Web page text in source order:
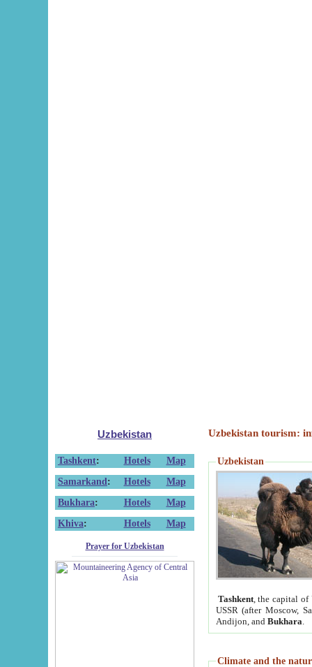
Uzbekistan
Tashkent: Hotels
Map
Samarkand : Hotels
Map
Bukhara: Hotels
Map
Khiva: Hotels Map
Prayer for Uzbekistan
Uzbekistan tourism:
Uzbekistan
Tashkent, the capital of
USSR (after Moscow,
Andijon, and Bukhara
Climate and the